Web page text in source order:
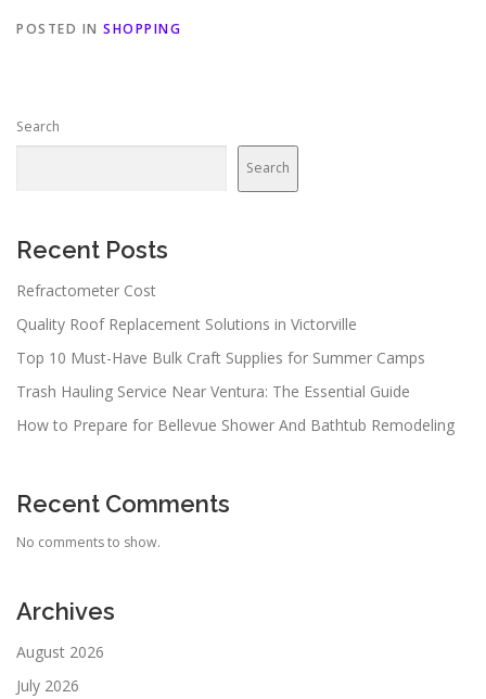
POSTED IN SHOPPING
Search
Search
Recent Posts
Refractometer Cost
Quality Roof Replacement Solutions in Victorville
Top 10 Must-Have Bulk Craft Supplies for Summer Camps
Trash Hauling Service Near Ventura: The Essential Guide
How to Prepare for Bellevue Shower And Bathtub Remodeling
Recent Comments
No comments to show.
Archives
August 2026
July 2026